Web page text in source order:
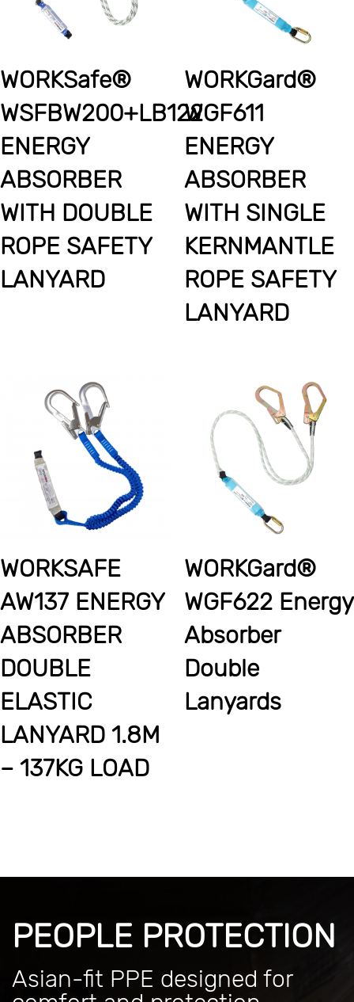
WORKSafe®
WSFBW200+LB122
ENERGY
ABSORBER
WITH DOUBLE
ROPE SAFETY
LANYARD
WORKGard®
WGF611
ENERGY
ABSORBER
WITH SINGLE
KERNMANTLE
ROPE SAFETY
LANYARD
WORKSAFE
AW137 ENERGY
ABSORBER
DOUBLE
ELASTIC
LANYARD 1.8M
– 137KG LOAD
WORKGard®
WGF622 Energy
Absorber
Double
Lanyards
PEOPLE PROTECTION
Asian-fit PPE designed for